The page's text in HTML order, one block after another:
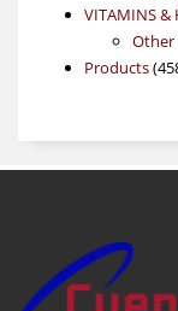
VITAMINS &
Other
Products